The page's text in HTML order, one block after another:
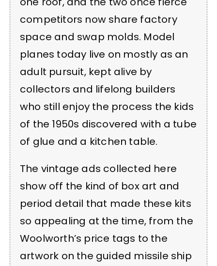
competitors now share factory
space and swap molds. Model
planes today live on mostly as an
adult pursuit, kept alive by
collectors and lifelong builders
who still enjoy the process the kids
of the 1950s discovered with a tube
of glue and a kitchen table.
The vintage ads collected here
show off the kind of box art and
period detail that made these kits
so appealing at the time, from the
Woolworth’s price tags to the
artwork on the guided missile ship